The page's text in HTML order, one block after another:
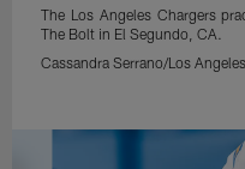
The Los Angeles Chargers
The Bolt in El Segundo, CA.
Cassandra Serrano/Los